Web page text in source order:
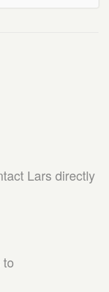
Lars directly